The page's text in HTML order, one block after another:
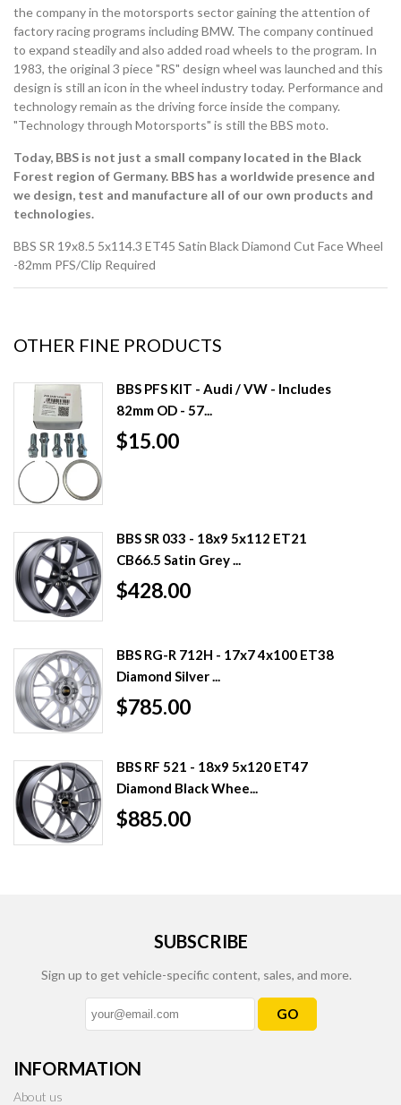
the company in the motorsports sector gaining the attention of
factory racing programs including BMW. The company continued
to expand steadily and also added road wheels to the program. In
1983, the original 3 piece "RS" design wheel was launched and this
design is still an icon in the wheel industry today. Performance and
technology remain as the driving force inside the company.
"Technology through Motorsports" is still the BBS moto.
Today, BBS is not just a small company located in the Black
Forest region of Germany. BBS has a worldwide presence and
we design, test and manufacture all of our own products and
technologies.
BBS SR 19x8.5 5x114.3 ET45 Satin Black Diamond Cut Face Wheel
-82mm PFS/Clip Required
OTHER FINE PRODUCTS
BBS PFS KIT - Audi / VW - Includes
82mm OD - 57...
$15.00
BBS SR 033 - 18x9 5x112 ET21
CB66.5 Satin Grey ...
$428.00
BBS RG-R 712H - 17x7 4x100 ET38
Diamond Silver ...
$785.00
BBS RF 521 - 18x9 5x120 ET47
Diamond Black Whee...
$885.00
SUBSCRIBE
Sign up to get vehicle-specific content, sales, and more.
GO
INFORMATION
About us